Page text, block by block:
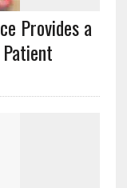
Provides a